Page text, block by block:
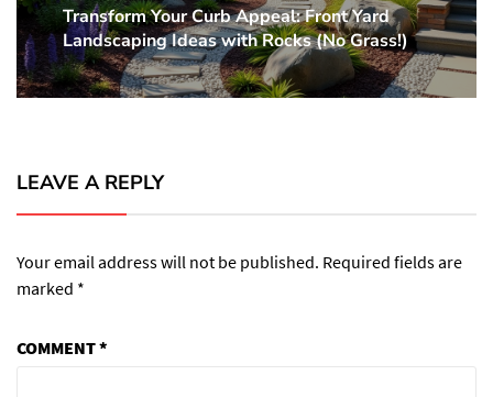
Next
post:
Transform Your Curb Appeal: Front Yard
Landscaping Ideas with Rocks (No Grass!)
LEAVE A REPLY
Your email address will not be published. Required fields are
marked *
COMMENT*